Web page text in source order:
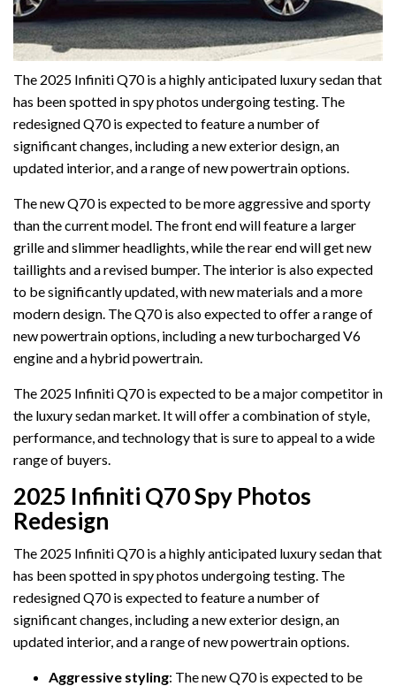
The 2025 Infiniti Q70 is a highly anticipated luxury sedan that
has been spotted in spy photos undergoing testing. The
redesigned Q70 is expected to feature a number of
significant changes, including a new exterior design, an
updated interior, and a range of new powertrain options.
The new Q70 is expected to be more aggressive and sporty
than the current model. The front end will feature a larger
grille and slimmer headlights, while the rear end will get new
taillights and a revised bumper. The interior is also expected
to be significantly updated, with new materials and a more
modern design. The Q70 is also expected to offer a range of
new powertrain options, including a new turbocharged V6
engine and a hybrid powertrain.
The 2025 Infiniti Q70 is expected to be a major competitor in
the luxury sedan market. It will offer a combination of style,
performance, and technology that is sure to appeal to a wide
range of buyers.
2025 Infiniti Q70 Spy Photos
Redesign
The 2025 Infiniti Q70 is a highly anticipated luxury sedan that
has been spotted in spy photos undergoing testing. The
redesigned Q70 is expected to feature a number of
significant changes, including a new exterior design, an
updated interior, and a range of new powertrain options.
Aggressive styling: The new Q70 is expected to be